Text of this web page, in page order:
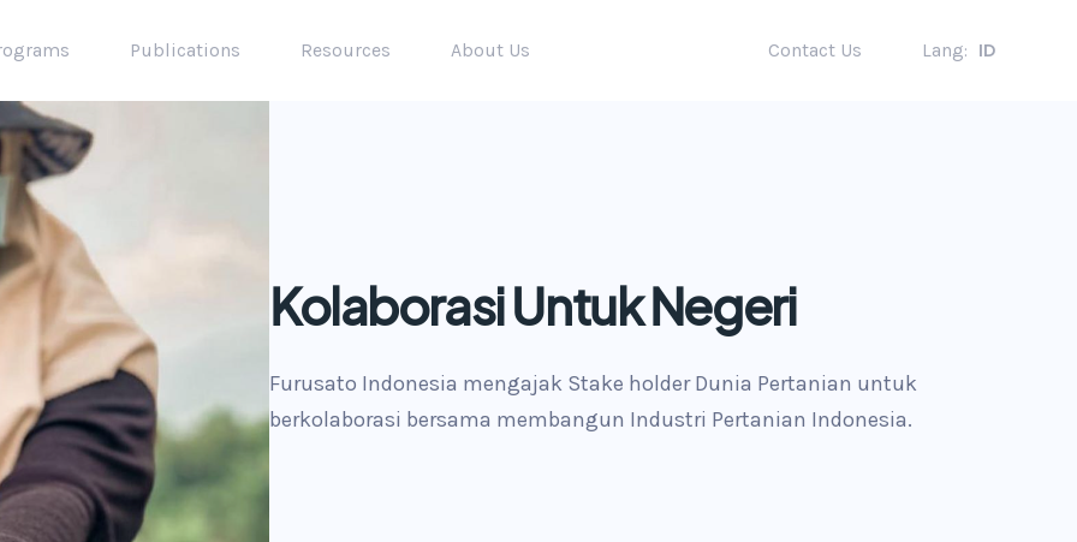
Publications Resources About Us Contact Us Lang: ID
Kolaborasi Untuk Negeri
Furusato Indonesia mengajak Stake holder Dunia Pertanian untuk
berkolaborasi bersama membangun Industri Pertanian Indonesia.